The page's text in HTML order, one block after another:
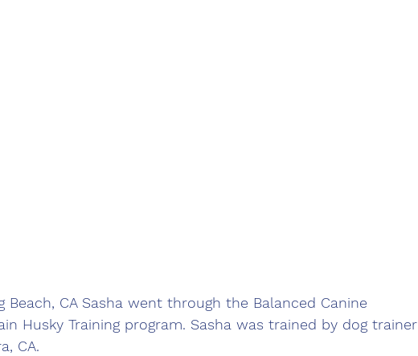
Beach, CA Sasha went through the Balanced Canine
Husky Training program. Sasha was trained by dog trainer
CA.